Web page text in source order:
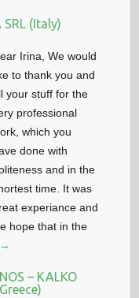
SRL (Italy)
Irina, We would
to thank you and
your stuff for the
professional
which you
done with
and in the
time. It was
experiance and
hope that in the
– KALKO